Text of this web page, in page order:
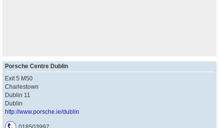
Porsche Centre Dublin
Exit 5 M50
Charlestown
Dublin 11
Dublin
http://www.porsche.ie/dublin